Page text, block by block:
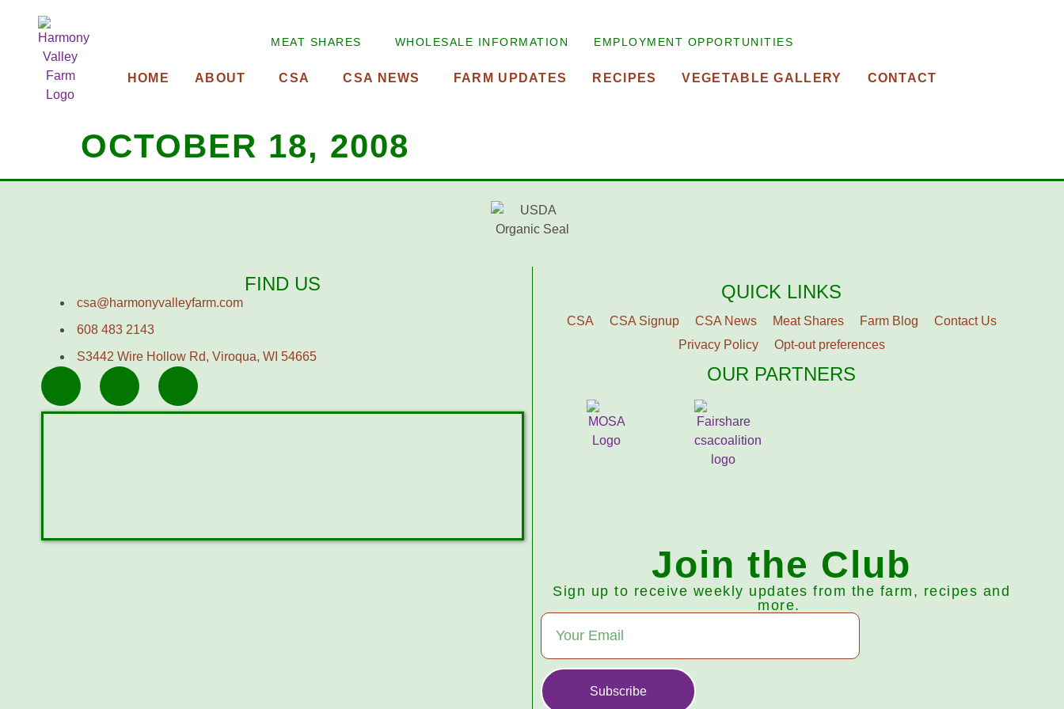
MEAT SHARES WHOLESALE INFORMATION EMPLOYMENT OPPORTUNITIES
HOME ABOUT CSA CSA NEWS FARM UPDATES RECIPES VEGETABLE GALLERY CONTACT
OCTOBER 18, 2008
FIND US
csa@harmonyvalleyfarm.com
608 483 2143
S3442 Wire Hollow Rd, Viroqua, WI 54665
QUICK LINKS
CSA CSA Signup CSA News Meat Shares Farm Blog
Contact Us
Privacy Policy
Opt-out preferences
OUR PARTNERS
Join the Club
Sign up to receive weekly updates from the farm, recipes and
more.
Subscribe